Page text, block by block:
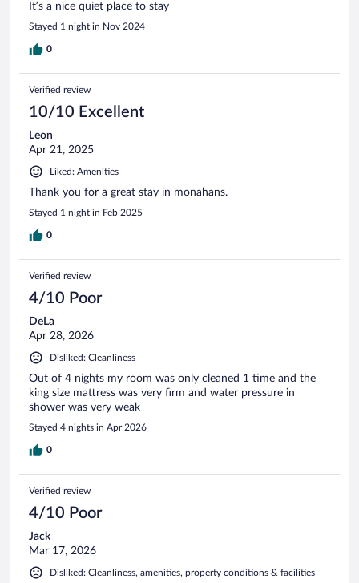
It’s a nice quiet place to stay
Stayed 1 night in Nov 2024
0
Verified review
10/10 Excellent
Leon
Apr 21, 2025
Liked: Amenities
Thank you for a great stay in monahans.
Stayed 1 night in Feb 2025
0
Verified review
4/10 Poor
DeLa
Apr 28, 2026
Disliked: Cleanliness
Out of 4 nights my room was only cleaned 1 time and the
king size mattress was very firm and water pressure in
shower was very weak
Stayed 4 nights in Apr 2026
0
Verified review
4/10 Poor
Jack
Mar 17, 2026
Disliked: Cleanliness, amenities, property conditions & facilities